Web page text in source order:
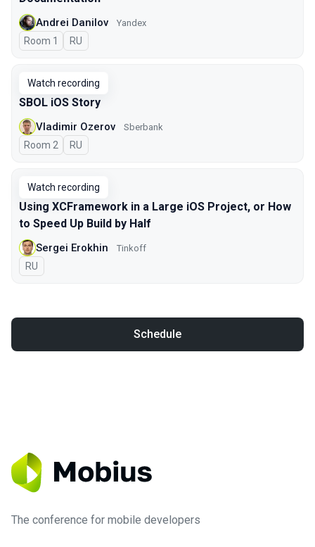
Andrei Danilov Yandex
Room 1 In Russian
RU
Watch recording
SBOL iOS Story
Vladimir Ozerov Sberbank
Room 2 In Russian
RU
Watch recording
Using XCFramework in a Large iOS Project, or How
to Speed Up Build by Half
Sergei Erokhin Tinkoff
In Russian
RU
Schedule
The conference for mobile developers